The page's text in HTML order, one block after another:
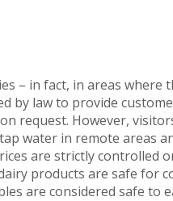
– in fact, in areas where
by law to provide
request. However,
water in remote areas
are strictly controlled
products are safe for
are considered safe to